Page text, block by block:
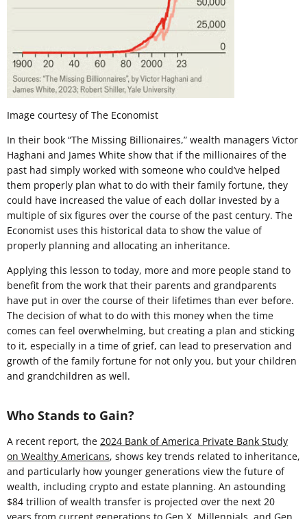
Image courtesy of The Economist
In their book “The Missing Billionaires,” wealth managers Victor
Haghani and James White show that if the millionaires of the
past had simply worked with someone who could’ve helped
them properly plan what to do with their family fortune, they
could have increased the value of each dollar invested by a
multiple of six figures over the course of the past century. The
Economist uses this historical data to show the value of
properly planning and allocating an inheritance.
Applying this lesson to today, more and more people stand to
benefit from the work that their parents and grandparents
have put in over the course of their lifetimes than ever before.
The decision of what to do with this money when the time
comes can feel overwhelming, but creating a plan and sticking
to it, especially in a time of grief, can lead to preservation and
growth of the family fortune for not only you, but your children
and grandchildren as well.
Who Stands to Gain?
A recent report, the 2024 Bank of America Private Bank Study
on Wealthy Americans, shows key trends related to inheritance,
and particularly how younger generations view the future of
wealth, including crypto and estate planning. An astounding
$84 trillion of wealth transfer is projected over the next 20